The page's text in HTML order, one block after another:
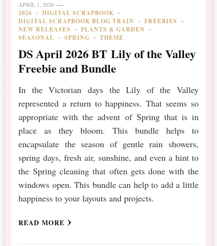
APRIL 1, 2026
2026
DIGITAL SCRAPBOOK
DIGITAL SCRAPBOOK BLOG TRAIN
FREEBIES
NEW RELEASES
PLANTS & GARDEN
SEASONAL
SPRING THEME
DS April 2026 BT Lily of the Valley
Freebie and Bundle
In the Victorian days the Lily of the Valley
represented a return to happiness. That seems so
appropriate with the advent of Spring that is in
place as they bloom. This bundle helps to
encapsulate the season of gentle rain showers,
spring days, fresh air, sunshine, and even a hint to
the Spring cleaning that often gets done with the
windows open. This bundle can help to add a little
happiness to your layouts and projects.
READ MORE